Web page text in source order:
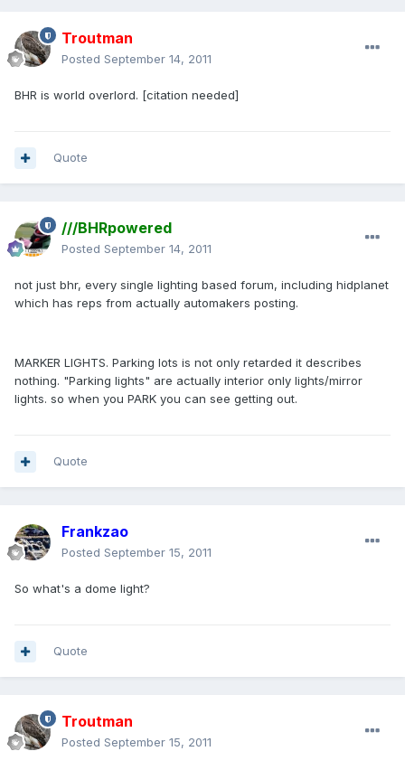
Troutman
Posted September 14, 2011
BHR is world overlord. [citation needed]
Quote
///BHRpowered
Posted September 14, 2011
not just bhr, every single lighting based forum, including hidplanet
which has reps from actually automakers posting.
MARKER LIGHTS. Parking lots is not only retarded it describes
nothing. "Parking lights" are actually interior only lights/mirror
lights. so when you PARK you can see getting out.
Quote
Frankzao
Posted September 15, 2011
So what's a dome light?
Quote
Troutman
Posted September 15, 2011